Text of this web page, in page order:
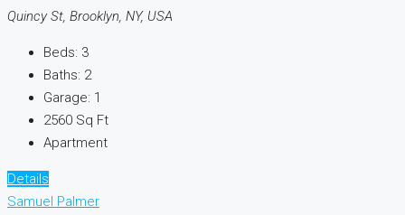
Quincy St, Brooklyn, NY, USA
Beds: 3
Baths: 2
Garage: 1
2560 Sq Ft
Apartment
Details
Samuel Palmer